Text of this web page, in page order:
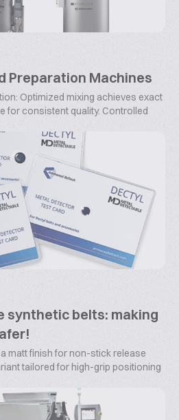
Preparation Machines
Optimized mixing achieves exact
for consistent quality. Controlled
synthetic belts: making
matt finish for non-stick release
tailored for high-grip positioning